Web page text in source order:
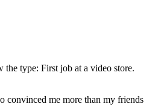
type: First job at a video store.
convinced me more than my friends